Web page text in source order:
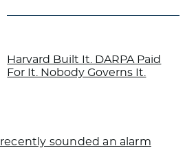
Harvard Built It. DARPA Paid
For It. Nobody Governs It.
recently sounded an alarm